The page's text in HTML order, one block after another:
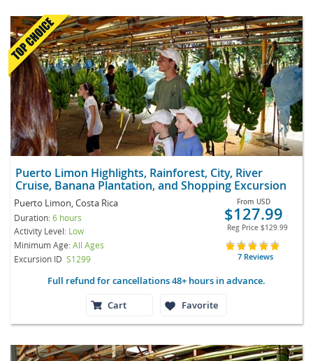
Puerto Limon Highlights, Rainforest, City, River
Cruise, Banana Plantation, and Shopping Excursion
Puerto Limon, Costa Rica
Duration:6 hours
Activity Level: Low
Minimum Age:All Ages
Excursion ID S1299
From USD
$127.99
Reg Price $129.99
7 Reviews
Full refund for cancellations 48+ hours in advance.
Cart
Favorite